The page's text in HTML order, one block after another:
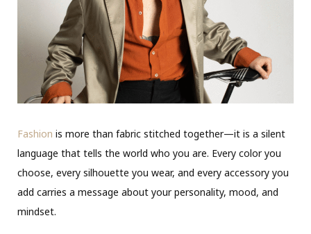
Fashion is more than fabric stitched together—it is a silent
language that tells the world who you are. Every color you
choose, every silhouette you wear, and every accessory you
add carries a message about your personality, mood, and
mindset.